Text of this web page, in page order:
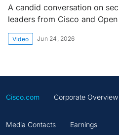
A candid conversation on
leaders from Cisco and Open
Video Jun 24, 2026
Cisco.com Corporate Overview
Media Contacts Earnings